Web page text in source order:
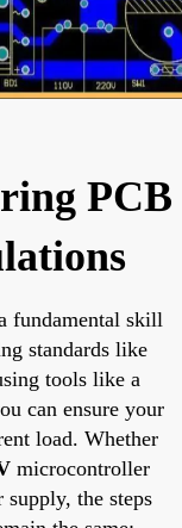
PCB
fundamental skill
standards like
tools like a
can ensure your
load. Whether
microcontroller
supply, the steps